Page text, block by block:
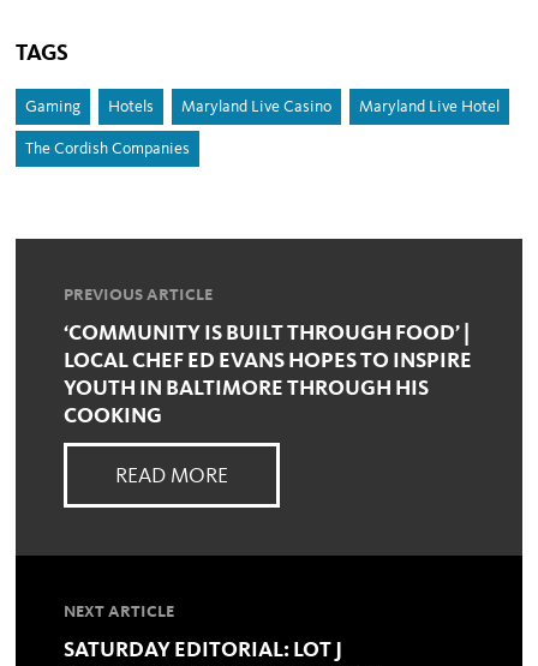
TAGS
Gaming Hotels Maryland Live Casino Maryland Live Hotel
The Cordish Companies
PREVIOUS ARTICLE
‘COMMUNITY IS BUILT THROUGH FOOD’ |
LOCAL CHEF ED EVANS HOPES TO INSPIRE
YOUTH IN BALTIMORE THROUGH HIS
COOKING
READ MORE
NEXT ARTICLE
SATURDAY EDITORIAL: LOT J